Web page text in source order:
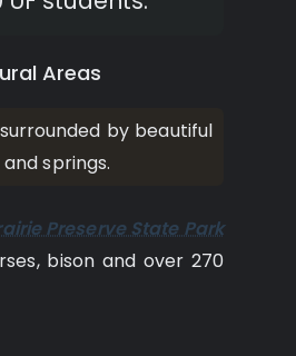
Areas
by beautiful
springs.
Preserve State Park
bison and over 270